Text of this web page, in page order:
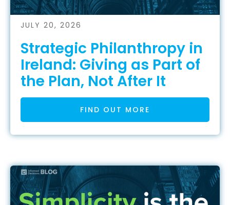
JULY 20, 2026
Strategic Philanthropy in
Ireland: Giving as Part of
the Plan, Not After It
FIND OUT MORE